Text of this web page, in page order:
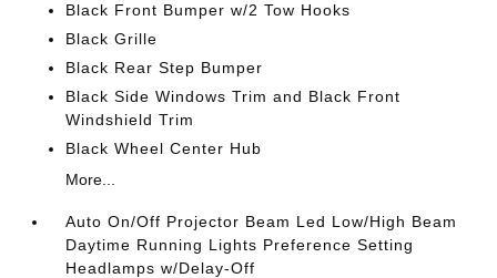
Black Front Bumper w/2 Tow Hooks
Black Grille
Black Rear Step Bumper
Black Side Windows Trim and Black Front
Windshield Trim
Black Wheel Center Hub
More...
Auto On/Off Projector Beam Led Low/High Beam
Daytime Running Lights Preference Setting
Headlamps w/Delay-Off